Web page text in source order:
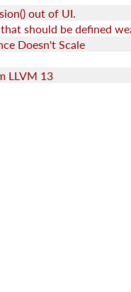
out of UI.
should be defined
Doesn't Scale
LLVM 13